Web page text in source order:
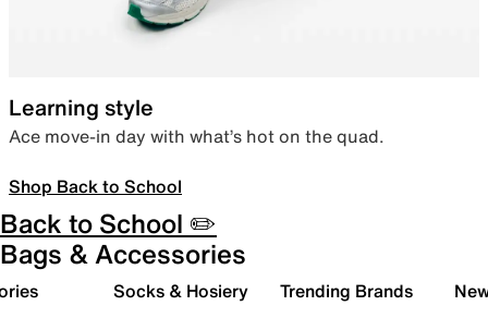
Learning style
Ace move-in day with what’s hot on the quad.
Shop Back to School
Back to School ✏️
Bags & Accessories
Socks & Hosiery Trending Brands